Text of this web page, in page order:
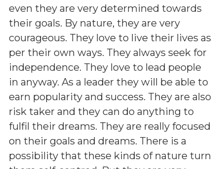
even they are very determined towards
their goals. By nature, they are very
courageous. They love to live their lives as
per their own ways. They always seek for
independence. They love to lead people
in anyway. As a leader they will be able to
earn popularity and success. They are also
risk taker and they can do anything to
fulfil their dreams. They are really focused
on their goals and dreams. There is a
possibility that these kinds of nature turn